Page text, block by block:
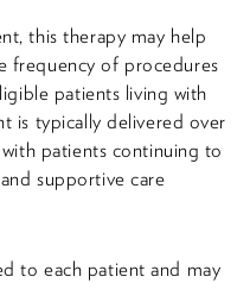
this therapy may help
frequency of procedures
patients living with
is typically delivered over
patients continuing to
supportive care
to each patient and may